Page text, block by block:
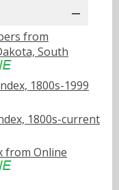
from
South
1800s-1999
1800s-current
from Online